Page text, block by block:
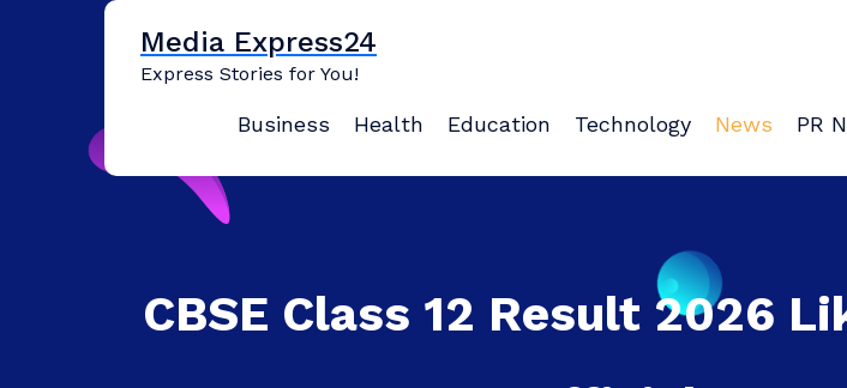
Media Express24
Express Stories for You!
Business Health Education Technology News PR
CBSE Class 12 Result 2026